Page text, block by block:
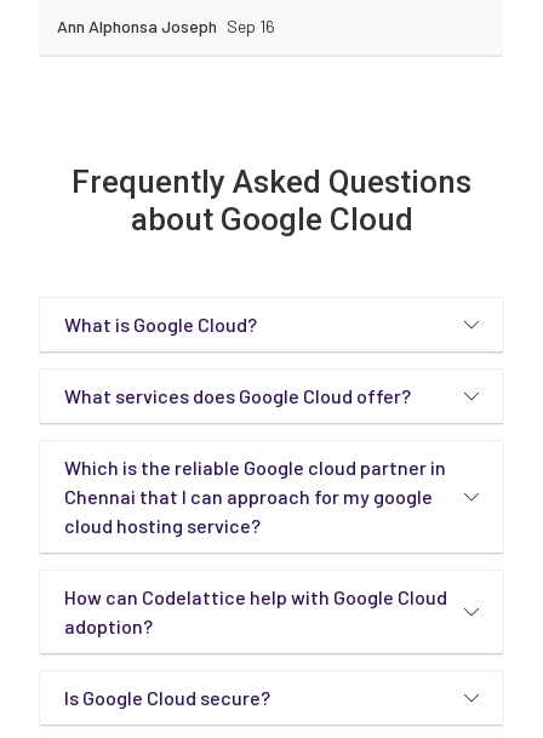
Ann Alphonsa Joseph Sep 16
Frequently Asked Questions
about Google Cloud
What is Google Cloud?
What services does Google Cloud offer?
Which is the reliable Google cloud partner in
Chennai that I can approach for my google
cloud hosting service?
How can Codelattice help with Google Cloud
adoption?
Is Google Cloud secure?